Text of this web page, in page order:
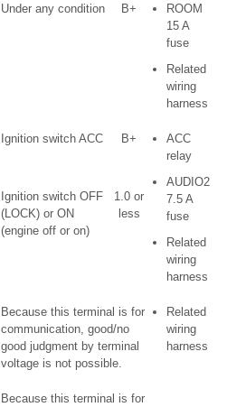
Under any condition B+
ROOM
15 A
fuse
Related
wiring
harness
Ignition switch ACC B+
ACC
relay
AUDIO2
7.5 A
fuse
Related
wiring
harness
Ignition switch OFF
(LOCK) or ON
(engine off or on)
1.0 or
less
Because this terminal is for
communication, good/no
good judgment by terminal
voltage is not possible.
Related
wiring
harness
Because this terminal is for